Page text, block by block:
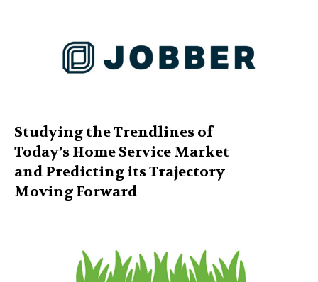
Studying the Trendlines of
Today’s Home Service Market
and Predicting its Trajectory
Moving Forward